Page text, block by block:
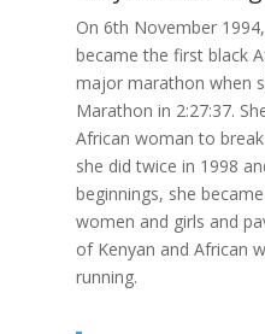
On 6th November
became the first black
major marathon when
Marathon in 2:27:37.
African woman to
she did twice in 1998
beginnings, she
women and girls and
of Kenyan and African
running.